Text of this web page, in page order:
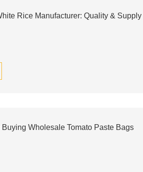
Rice Manufacturer: Quality &
Wholesale Tomato Paste Bags